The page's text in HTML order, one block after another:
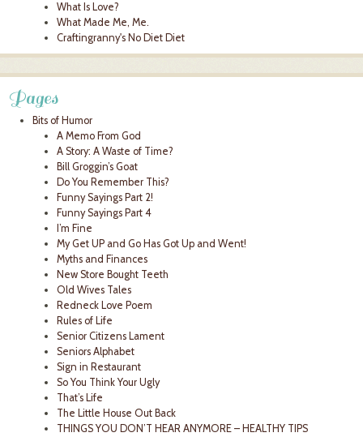
What Is Love?
What Made Me, Me.
Craftingranny's No Diet Diet
Pages
Bits of Humor
A Memo From God
A Story: A Waste of Time?
Bill Groggin’s Goat
Do You Remember This?
Funny Sayings Part 2!
Funny Sayings Part 4
I’m Fine
My Get UP and Go Has Got Up and Went!
Myths and Finances
New Store Bought Teeth
Old Wives Tales
Redneck Love Poem
Rules of Life
Senior Citizens Lament
Seniors Alphabet
Sign in Restaurant
So You Think Your Ugly
That’s Life
The Little House Out Back
THINGS YOU DON’T HEAR ANYMORE – HEALTHY TIPS